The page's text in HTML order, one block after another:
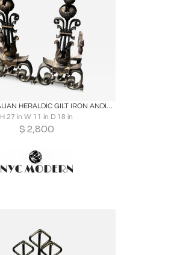
Inquire
ANTIQUE ITALIAN HERALDIC GILT IRON ANDIRONS
H 27 in W 11 in D 18 in
$ 2,800